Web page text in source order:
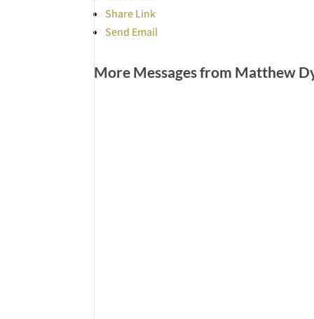
Share Link
Send Email
More Messages from Matthew